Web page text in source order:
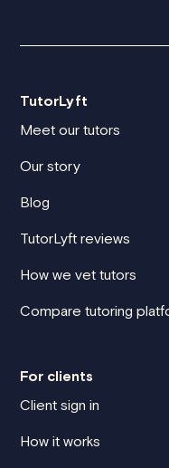
TutorLyft
Meet our tutors
Our story
Blog
TutorLyft reviews
How we vet tutors
Compare tutoring
For clients
Client sign in
How it works